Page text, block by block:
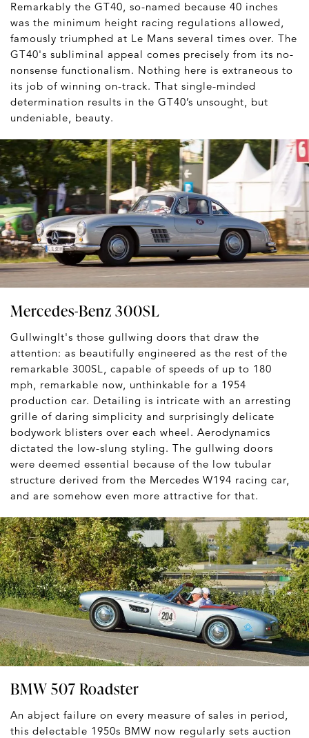
Remarkably the GT40, so-named because 40 inches
was the minimum height racing regulations allowed,
famously triumphed at Le Mans several times over. The
GT40's subliminal appeal comes precisely from its no-
nonsense functionalism. Nothing here is extraneous to
its job of winning on-track. That single-minded
determination results in the GT40’s unsought, but
undeniable, beauty.
Mercedes-Benz 300SL
GullwingIt's those gullwing doors that draw the
attention: as beautifully engineered as the rest of the
remarkable 300SL, capable of speeds of up to 180
mph, remarkable now, unthinkable for a 1954
production car. Detailing is intricate with an arresting
grille of daring simplicity and surprisingly delicate
bodywork blisters over each wheel. Aerodynamics
dictated the low-slung styling. The gullwing doors
were deemed essential because of the low tubular
structure derived from the Mercedes W194 racing car,
and are somehow even more attractive for that.
BMW 507 Roadster
An abject failure on every measure of sales in period,
this delectable 1950s BMW now regularly sets auction